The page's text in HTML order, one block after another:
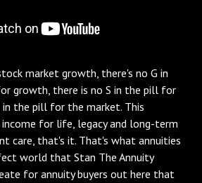
market growth, there's no G in
growth, there is no S in the pill for
in the pill for the market. This
for life, legacy and long-term
care, that's it. That's what annuities
world that Stan The Annuity
for annuity buyers out here that